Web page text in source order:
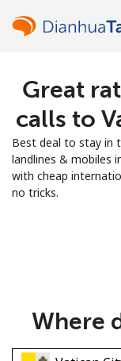
Great
calls to
Best deal to stay in
landlines & mobiles
with cheap
no tricks.
Where